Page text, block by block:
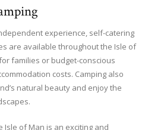
experience, self-catering
are available throughout the Isle of
families or budget-conscious
costs. Camping also
natural beauty and enjoy the
Isle of Man is an exciting and